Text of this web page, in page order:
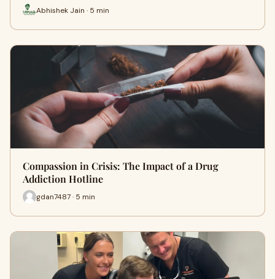
Abhishek Jain · 5 min
Compassion in Crisis: The Impact of a Drug
Addiction Hotline
gdan7487 · 5 min